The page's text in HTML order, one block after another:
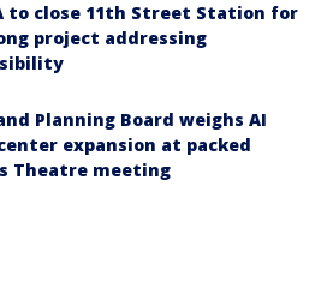
to close 11th Street Station for
project addressing
Planning Board weighs AI
expansion at packed
Theatre meeting